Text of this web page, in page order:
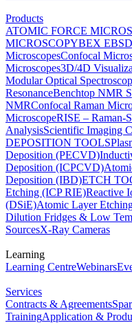
Products
ATOMIC FORCE
MICROSCOPYBEX EBSD
MicroscopesConfocal
Microscopes3D/4D
Modular Optical
ResonanceBenchtop NMR
NMRConfocal Raman
MicroscopeRISE – Raman-
AnalysisScientific Imaging
DEPOSITION TOOLS
Deposition (PECVD)
Deposition (ICPCVD)
Deposition (IBD)ETCH
Etching (ICP RIE)Reactive
(DSiE)Atomic Layer
Dilution Fridges & Low
SourcesX-Ray Cameras
Learning
Learning CentreWebinars
Services
Contracts & Agreements
TrainingApplication &